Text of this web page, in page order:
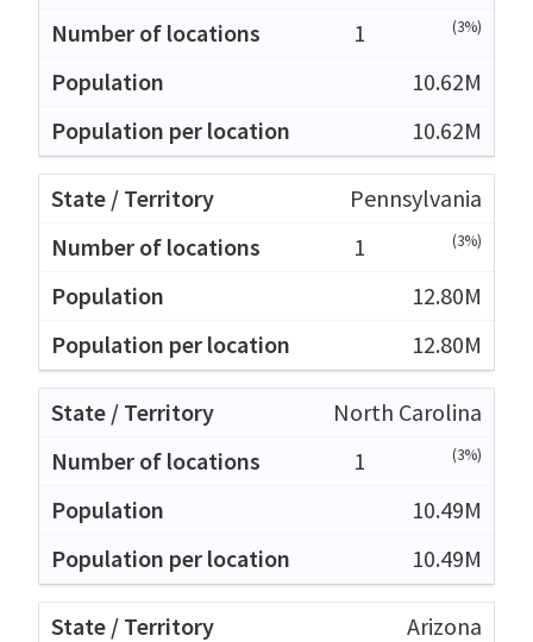
1
(3%)
10.62M
10.62M
Pennsylvania
1
(3%)
12.80M
12.80M
North Carolina
1
(3%)
10.49M
10.49M
Arizona